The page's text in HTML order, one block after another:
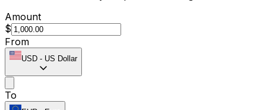
Amount
$
From
USD - US Dollar
To